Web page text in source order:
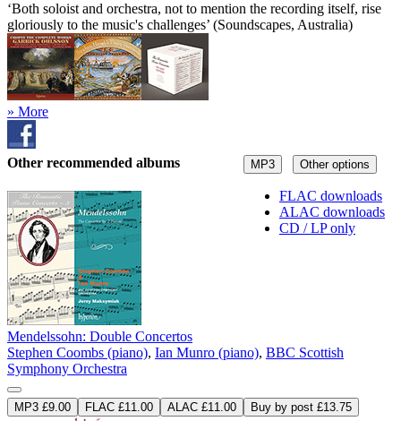
‘Both soloist and orchestra, not to mention the recording itself, rise
gloriously to the music's challenges’ (Soundscapes, Australia)
» More
MP3 Other options
FLAC downloads
ALAC downloads
CD / LP only
Other recommended albums
Mendelssohn: Double Concertos
Stephen Coombs (piano), Ian Munro (piano), BBC Scottish
Symphony Orchestra
MP3 £9.00 FLAC £11.00 ALAC £11.00 Buy by post £13.75